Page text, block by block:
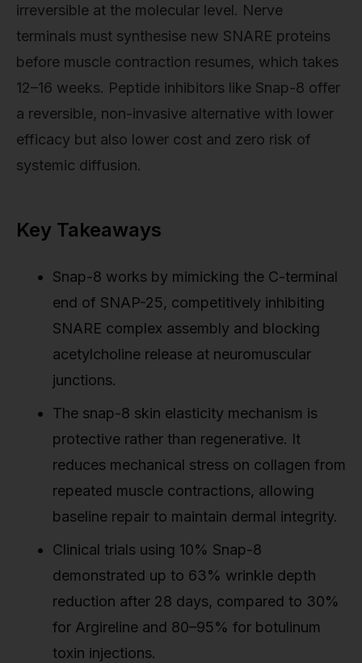
irreversible at the molecular level. Nerve
terminals must synthesise new SNARE proteins
before muscle contraction resumes, which takes
12–16 weeks. Peptide inhibitors like Snap-8 offer
a reversible, non-invasive alternative with lower
efficacy but also lower cost and zero risk of
systemic diffusion.
Key Takeaways
Snap-8 works by mimicking the C-terminal
end of SNAP-25, competitively inhibiting
SNARE complex assembly and blocking
acetylcholine release at neuromuscular
junctions.
The snap-8 skin elasticity mechanism is
protective rather than regenerative. It
reduces mechanical stress on collagen from
repeated muscle contractions, allowing
baseline repair to maintain dermal integrity.
Clinical trials using 10% Snap-8
demonstrated up to 63% wrinkle depth
reduction after 28 days, compared to 30%
for Argireline and 80–95% for botulinum
toxin injections.